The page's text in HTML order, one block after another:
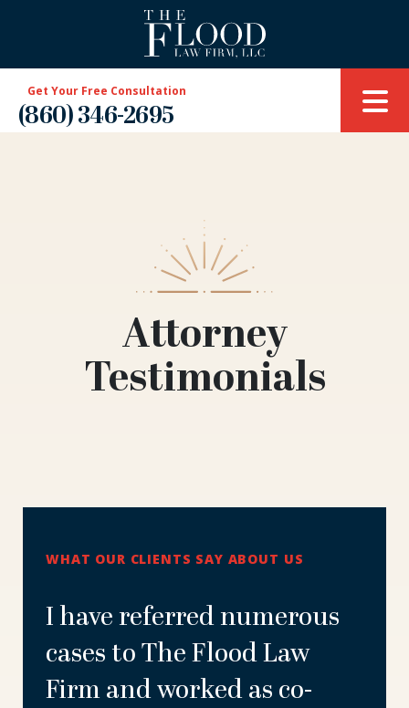
Get Your Free Consultation
(860) 346-2695
Attorney
Testimonials
WHAT OUR CLIENTS SAY ABOUT US
I have referred numerous
cases to The Flood Law
Firm and worked as co-